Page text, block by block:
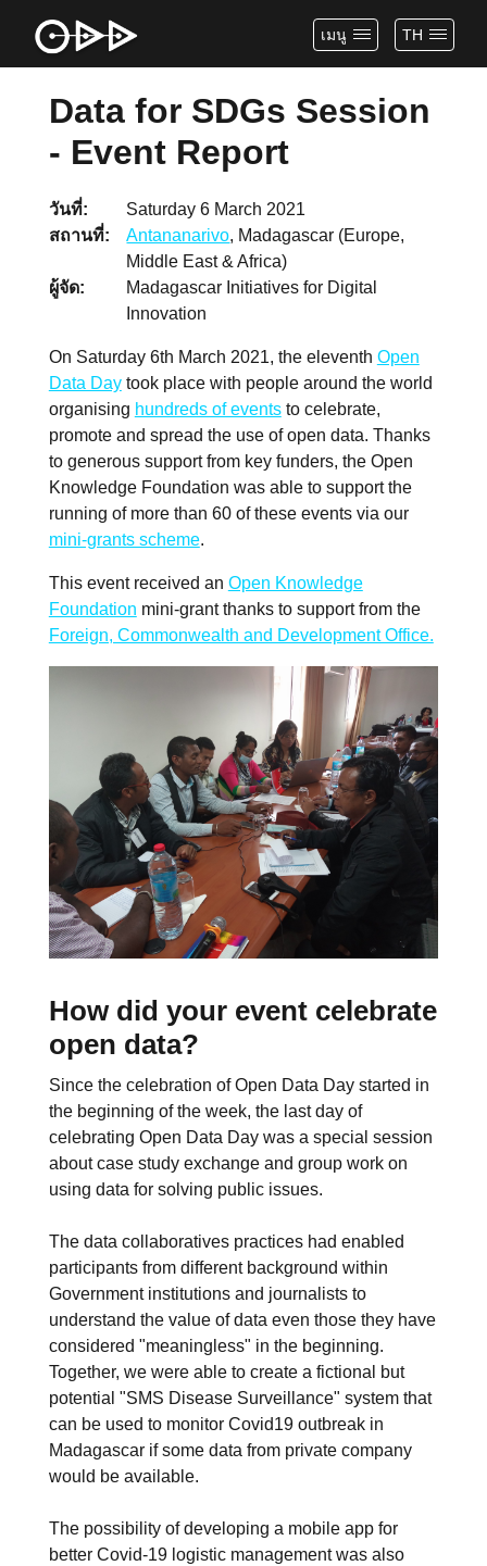
TH
เมนู
Data for SDGs Session
- Event Report
วันที่
Saturday 6 March 2021
สถานที่
Antananarivo, Madagascar (Europe,
Middle East & Africa)
ผู้จัด
Madagascar Initiatives for Digital
Innovation
On Saturday 6th March 2021, the eleventh Open
Data Daytook place with people around the world
organising hundreds of eventsto celebrate,
promote and spread the use of open data. Thanks
to generous support from key funders, the Open
Knowledge Foundation was able to support the
running of more than 60 of these events via our
mini-grants scheme.
This event received an Open Knowledge
Foundation mini-grant thanks to support from the
Foreign, Commonwealth and Development Office.
How did your event celebrate
open data?
Since the celebration of Open Data Day started in
the beginning of the week, the last day of
celebrating Open Data Day was a special session
about case study exchange and group work on
using data for solving public issues.
The data collaboratives practices had enabled
participants from different background within
Government institutions and journalists to
understand the value of data even those they have
considered "meaningless" in the beginning.
Together, we were able to create a fictional but
potential "SMS Disease Surveillance" system that
can be used to monitor Covid19 outbreak in
Madagascar if some data from private company
would be available.
The possibility of developing a mobile app for
better Covid-19 logistic management was also